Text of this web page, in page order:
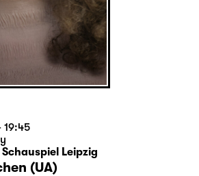
19:45
Leipzig
(UA)